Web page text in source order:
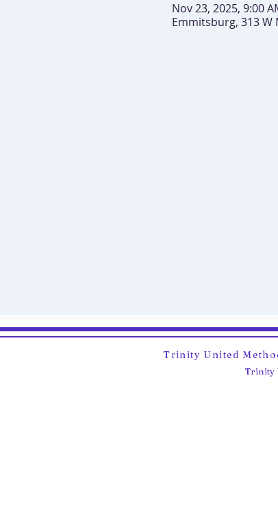
Nov 23, 2025, 9:00
Emmitsburg, 313 W
Trinity United
Trinity